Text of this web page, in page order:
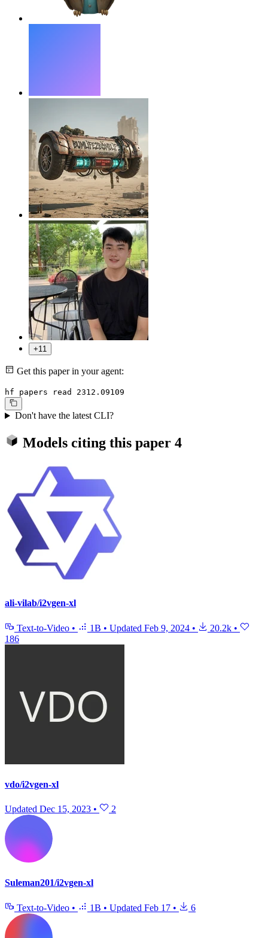
+11
Get this paper in your agent:
hf papers read 2312.09109
Don't have the latest CLI?
Models citing this paper 4
ali-vilab/i2vgen-xl
Text-to-Video • 1B • Updated Feb 9, 2024 • 20.2k •
186
vdo/i2vgen-xl
Updated Dec 15, 2023 • 2
Suleman201/i2vgen-xl
Text-to-Video • 1B • Updated Feb 17 • 6